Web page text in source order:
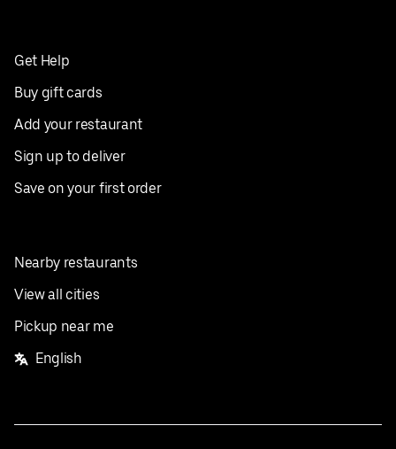
Get Help
Buy gift cards
Add your restaurant
Sign up to deliver
Save on your first order
Nearby restaurants
View all cities
Pickup near me
English